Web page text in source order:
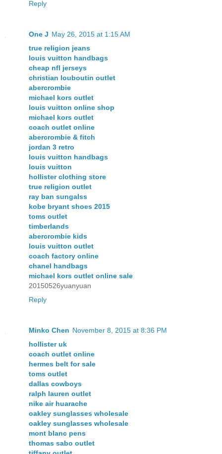
Reply
One J May 26, 2015 at 1:15 AM
true religion jeans
louis vuitton handbags
cheap nfl jerseys
christian louboutin outlet
abercrombie
michael kors outlet
louis vuitton online shop
michael kors outlet
coach outlet online
abercrombie & fitch
jordan 3 retro
louis vuitton handbags
louis vuitton
hollister clothing store
true religion outlet
ray ban sungalss
kobe bryant shoes 2015
toms outlet
timberlands
abercrombie kids
louis vuitton outlet
coach factory online
chanel handbags
michael kors outlet online sale
20150526yuanyuan
Reply
Minko Chen November 8, 2015 at 8:36 PM
hollister uk
coach outlet online
hermes belt for sale
toms outlet
dallas cowboys
ralph lauren outlet
nike air huarache
oakley sunglasses wholesale
oakley sunglasses wholesale
mont blanc pens
thomas sabo outlet